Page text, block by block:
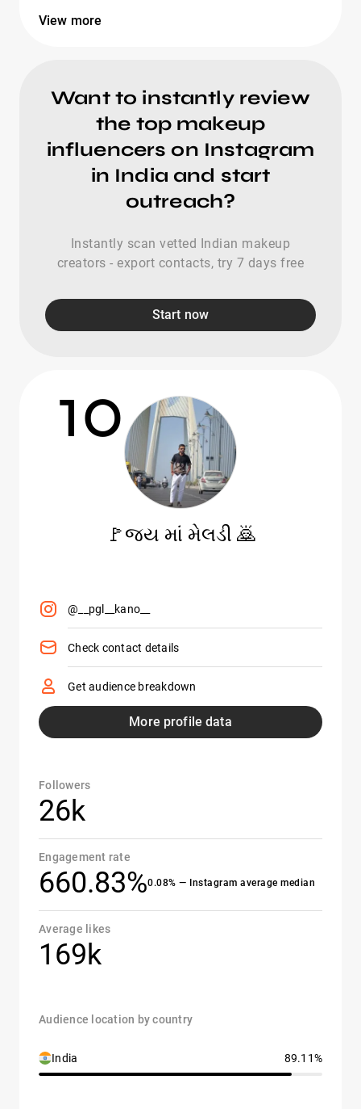
View more
Want to instantly review
the top makeup
influencers on Instagram
in India and start
outreach?
Instantly scan vetted Indian makeup
creators - export contacts, try 7 days free
Start now
10
🚩જય માં મેલડી 🙇
@__pgl__kano__
Check contact details
Get audience breakdown
More profile data
Followers
26k
Engagement rate
660.83%0.08% — Instagram average median
Average likes
169k
Audience location by country
India 89.11%